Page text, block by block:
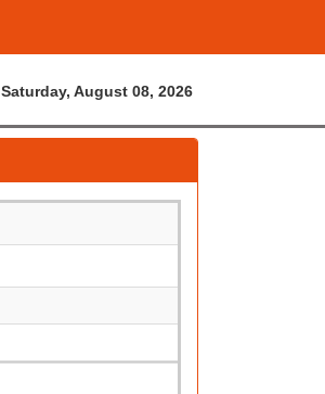
Saturday, August 08, 2026